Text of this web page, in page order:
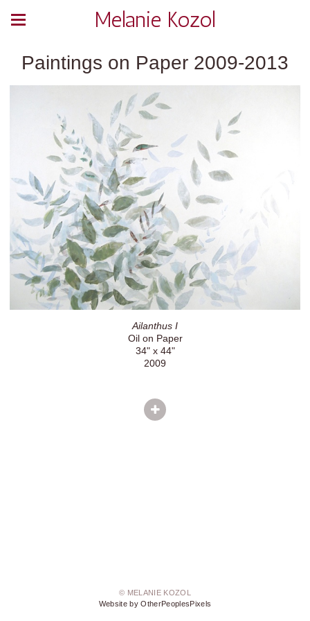
Melanie Kozol
Paintings on Paper 2009-2013
Ailanthus I
Oil on Paper
34" x 44"
2009
© MELANIE KOZOL
Website by OtherPeoplesPixels